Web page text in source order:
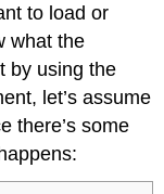
to load or
what the
by using the
let’s assume
there’s some